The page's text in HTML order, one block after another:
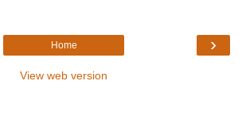
›
Home
View web version